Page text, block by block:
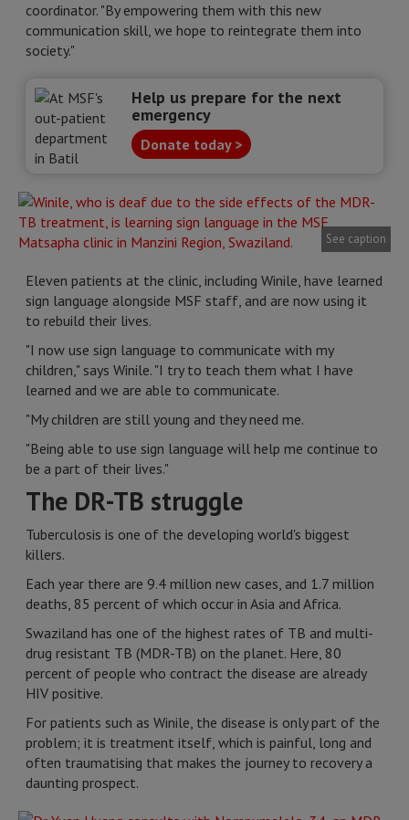
coordinator. "By empowering them with this new
communication skill, we hope to reintegrate them into
society."
Help us prepare for the next
emergency
Donate today >
See caption
Eleven patients at the clinic, including Winile, have learned
sign language alongside MSF staff, and are now using it
to rebuild their lives.
"I now use sign language to communicate with my
children," says Winile. "I try to teach them what I have
learned and we are able to communicate.
"My children are still young and they need me.
"Being able to use sign language will help me continue to
be a part of their lives."
The DR-TB struggle
Tuberculosis is one of the developing world's biggest
killers.
Each year there are 9.4 million new cases, and 1.7 million
deaths, 85 percent of which occur in Asia and Africa.
Swaziland has one of the highest rates of TB and multi-
drug resistant TB (MDR-TB) on the planet. Here, 80
percent of people who contract the disease are already
HIV positive.
For patients such as Winile, the disease is only part of the
problem; it is treatment itself, which is painful, long and
often traumatising that makes the journey to recovery a
daunting prospect.